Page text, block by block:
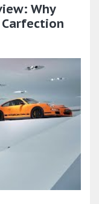
Why
Carfection